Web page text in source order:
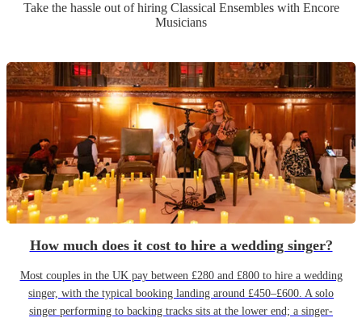
Take the hassle out of hiring Classical Ensembleswith Encore
Musicians
How much does it cost to hire a wedding singer?
Most couples in the UK pay between £280 and £800 to hire a wedding
singer, with the typical booking landing around £450–£600. A solo
singer performing to backing tracks sits at the lower end; a singer-